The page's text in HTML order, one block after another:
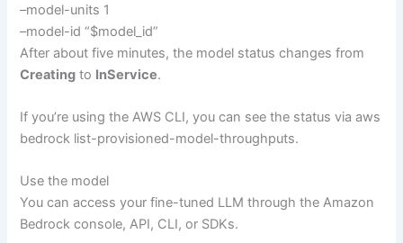
–model-units 1
–model-id “$model_id”
After about five minutes, the model status changes from
Creating to InService.
If you’re using the AWS CLI, you can see the status via aws
bedrock list-provisioned-model-throughputs.
Use the model
You can access your fine-tuned LLM through the Amazon
Bedrock console, API, CLI, or SDKs.